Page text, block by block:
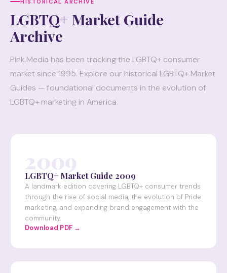
HISTORICAL ARCHIVE
LGBTQ+ Market Guide
Archive
Pink Media has been tracking the LGBTQ+ consumer
market since 1995. Explore our historical LGBTQ+ Market
Guides — foundational documents in the evolution of
LGBTQ+ marketing in America.
2009
LGBTQ+ Market Guide 2009
A landmark edition covering LGBTQ+ consumer trends
through the rise of social media, the evolution of Pride
marketing, and expanding brand engagement with the
community.
Download PDF →